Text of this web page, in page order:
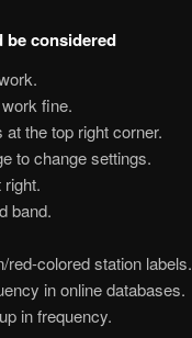
considered
fine.
the top right corner.
to change settings.
band.
colored station labels.
in online databases.
in frequency.